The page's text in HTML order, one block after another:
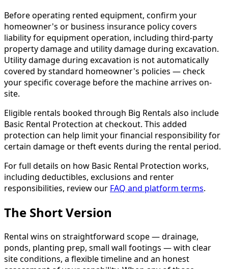
Before operating rented equipment, confirm your
homeowner's or business insurance policy covers
liability for equipment operation, including third-party
property damage and utility damage during excavation.
Utility damage during excavation is not automatically
covered by standard homeowner's policies — check
your specific coverage before the machine arrives on-
site.
Eligible rentals booked through Big Rentals also include
Basic Rental Protection at checkout. This added
protection can help limit your financial responsibility for
certain damage or theft events during the rental period.
For full details on how Basic Rental Protection works,
including deductibles, exclusions and renter
responsibilities, review our FAQ and platform terms.
The Short Version
Rental wins on straightforward scope — drainage,
ponds, planting prep, small wall footings — with clear
site conditions, a flexible timeline and an honest